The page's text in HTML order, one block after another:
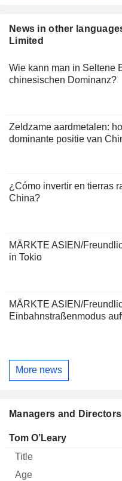
News in other
Limited
Wie kann man in Seltene
chinesischen Dominanz?
Zeldzame aardmetalen:
dominante positie van
¿Cómo invertir en tierras
China?
MÄRKTE ASIEN/
in Tokio
MÄRKTE ASIEN/
Einbahnstraßenmodus
More news
Managers and
Manager Title
Tom O’Leary